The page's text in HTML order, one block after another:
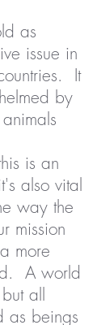
as
issue in
It
by
is an
also vital
way the
mission
more
A world
all
as beings